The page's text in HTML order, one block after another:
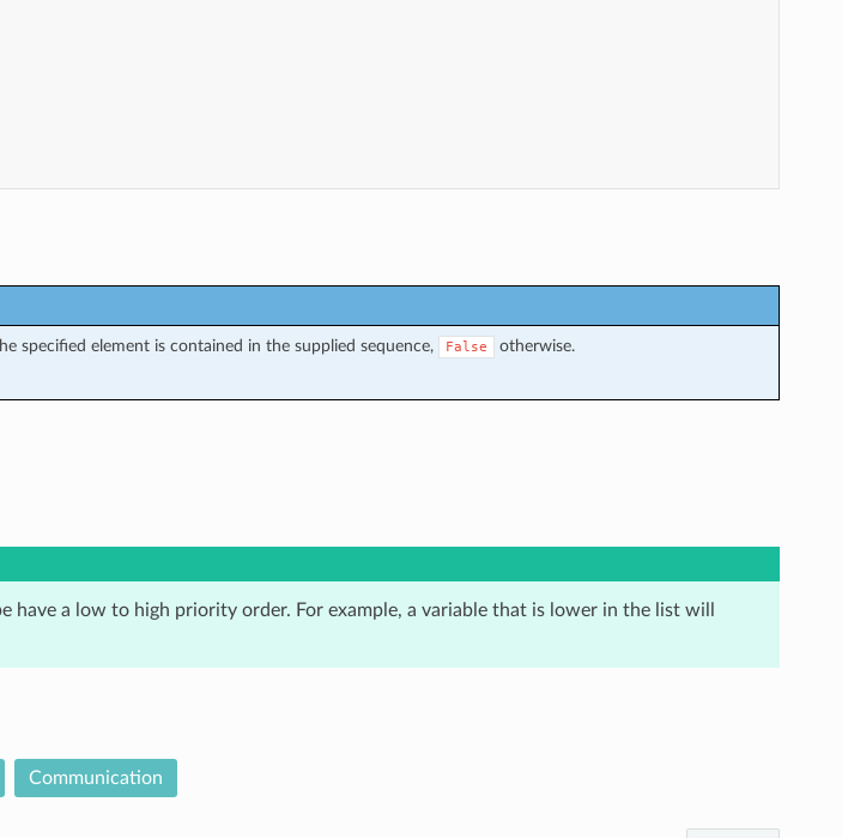
specified element is contained in the supplied sequence, False
otherwise.
have a low to high priority order. For example, a variable that is lower in the list will
Communication